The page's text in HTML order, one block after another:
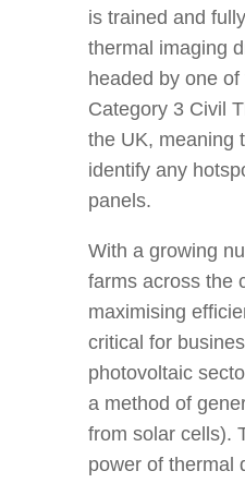
is trained and
thermal imaging
headed by one
Category 3 Civil
the UK, meaning
identify any
panels.
With a growing
farms across the
maximising
critical for
photovoltaic
a method of
from solar cells).
power of thermal